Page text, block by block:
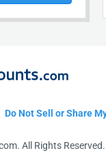
Do Not Sell or Share
All Rights Reserved.